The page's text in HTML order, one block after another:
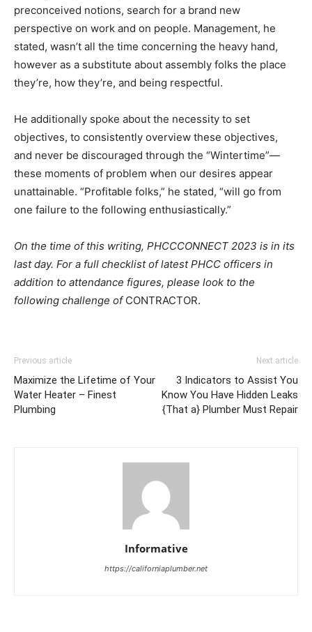
preconceived notions, search for a brand new
perspective on work and on people. Management, he
stated, wasn’t all the time concerning the heavy hand,
however as a substitute about assembly folks the place
they’re, how they’re, and being respectful.
He additionally spoke about the necessity to set
objectives, to consistently overview these objectives,
and never be discouraged through the “Wintertime”—
these moments of problem when our desires appear
unattainable. “Profitable folks,” he stated, “will go from
one failure to the following enthusiastically.”
On the time of this writing, PHCCCONNECT 2023 is in its
last day. For a full checklist of latest PHCC officers in
addition to attendance figures, please look to the
following challenge of CONTRACTOR.
Previous article
Maximize the Lifetime of Your
Water Heater – Finest
Plumbing
Next article
3 Indicators to Assist You
Know You Have Hidden Leaks
{That a} Plumber Must Repair
Informative
https://californiaplumber.net